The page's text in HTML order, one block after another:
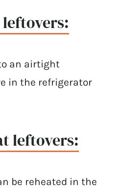
an airtight
in the refrigerator
leftovers:
be reheated in the